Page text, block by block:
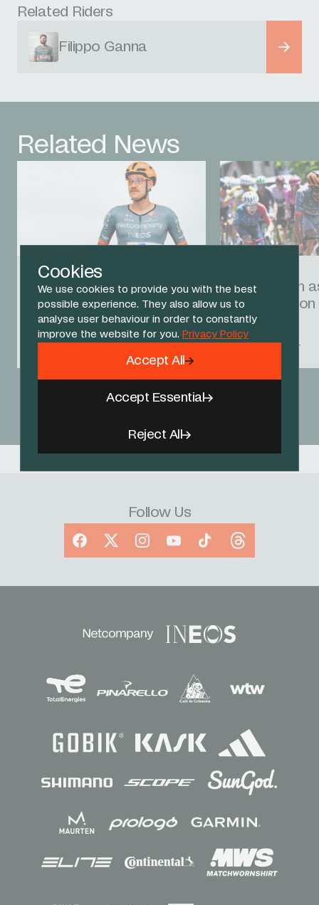
Cookies
We use cookies to provide you with the best
possible experience. They also allow us to
analyse user behaviour in order to constantly
improve the website for you. Privacy Policy
Reject All
Accept Essential
Accept All
Related Riders
Filippo Ganna
Related News
16 JUL 26
Godon caught up in late
crash on Tour stage 12
Ganna fifth
push hard
View All News
Follow Us
Facebook
X InstagramYouTubeTikTokThreads
Sponsors